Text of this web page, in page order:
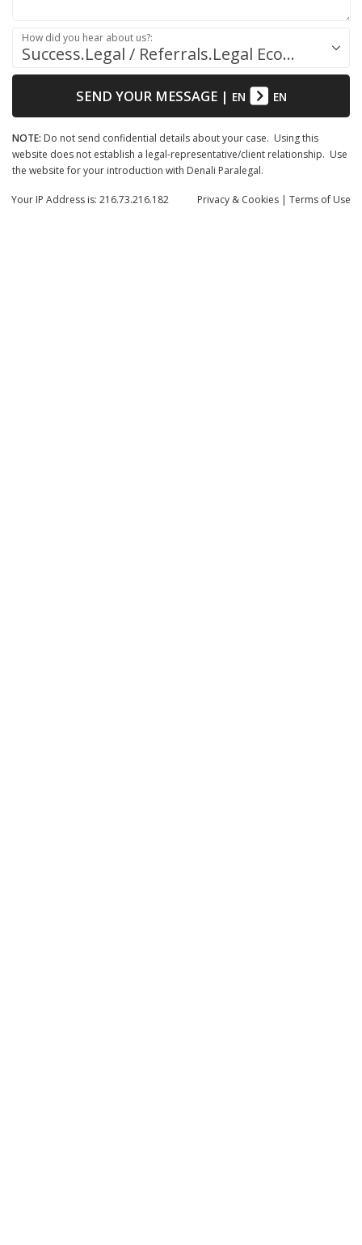
Success.Legal / Referrals.Legal Ecosystem
How did you hear about us?:
SEND YOUR MESSAGE| EN EN
NOTE: Do not send confidential details about your case. Using this
website does not establish a legal-representative/client relationship. Use
the website for your introduction with Denali Paralegal.
Privacy & Cookies | Terms of Use
Your IP Address is: 216.73.216.182